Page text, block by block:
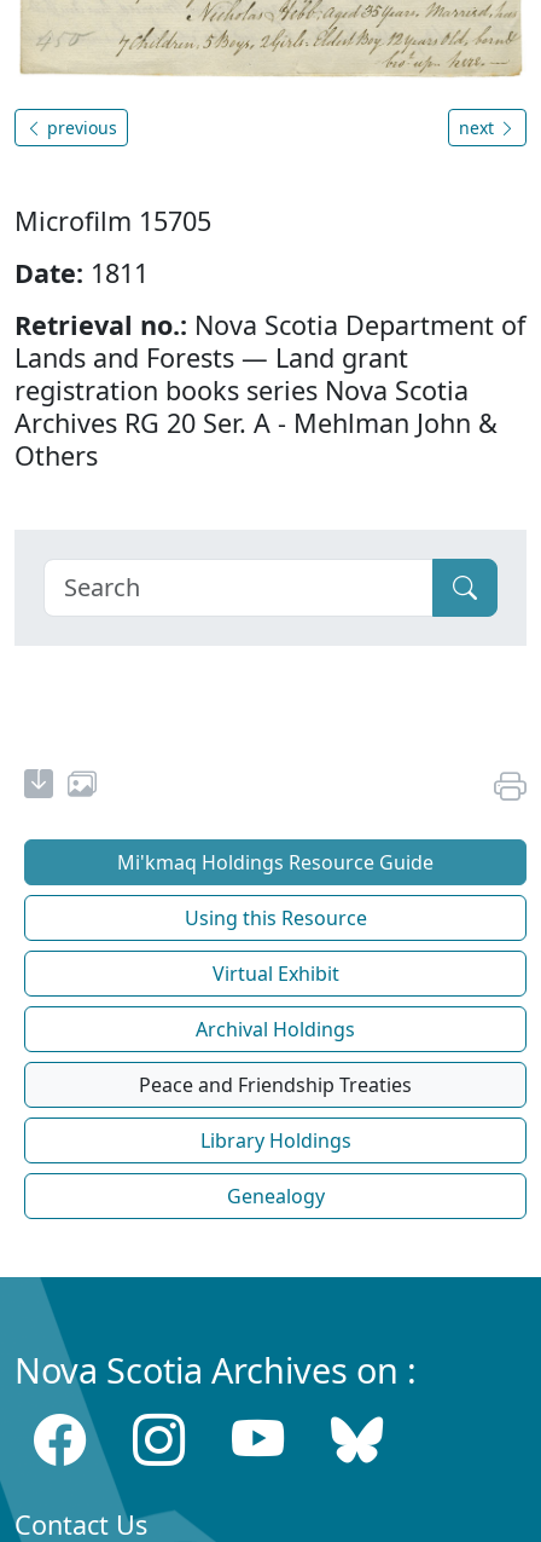
previous next
Microfilm 15705
Date: 1811
Retrieval no.: Nova Scotia Department of
Lands and Forests — Land grant
registration books series Nova Scotia
Archives RG 20 Ser. A - Mehlman John &
Others
Mi'kmaq Holdings Resource Guide
Using this Resource
Virtual Exhibit
Archival Holdings
Peace and Friendship Treaties
Library Holdings
Genealogy
Nova Scotia Archives on :
Contact Us